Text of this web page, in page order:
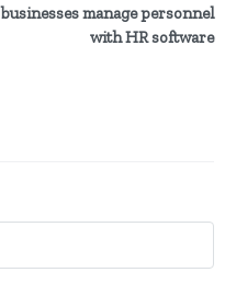
businesses manage personnel
with HR software